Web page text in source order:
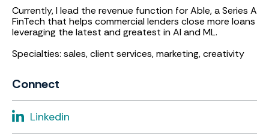
Currently, I lead the revenue function for Able, a Series A
FinTech that helps commercial lenders close more loans
leveraging the latest and greatest in AI and ML.
Specialties: sales, client services, marketing, creativity
Connect
Linkedin